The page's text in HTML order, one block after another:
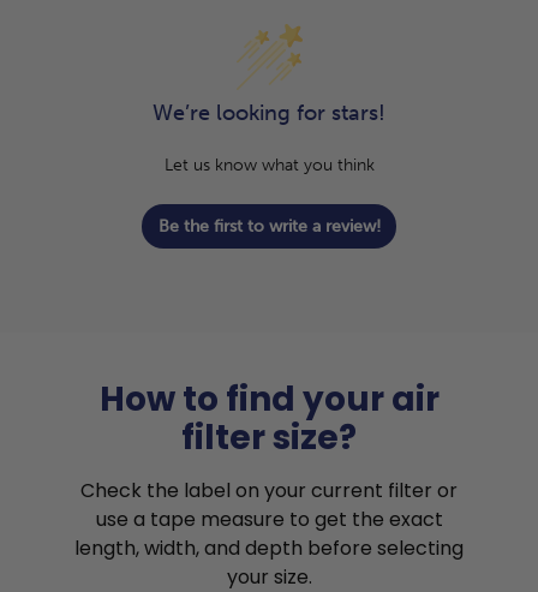
We’re looking for stars!
Let us know what you think
Be the first to write a review!
How to find your air
filter size?
Check the label on your current filter or
use a tape measure to get the exact
length, width, and depth before selecting
your size.